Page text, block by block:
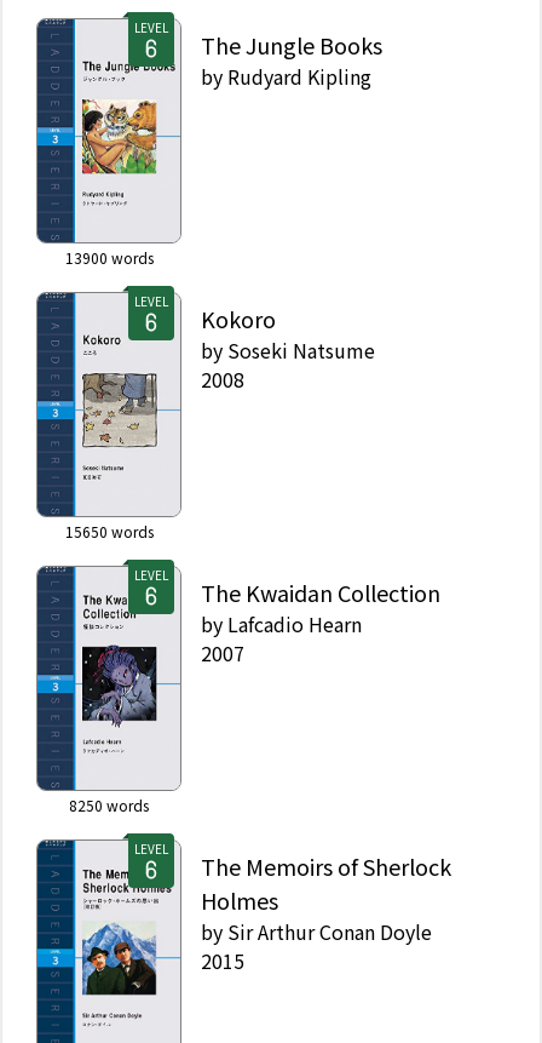
LEVEL
13900 words
The Jungle Books
by Rudyard Kipling
LEVEL
15650 words
Kokoro
by Soseki Natsume
2008
LEVEL
8250 words
The Kwaidan Collection
by Lafcadio Hearn
2007
LEVEL
The Memoirs of Sherlock
Holmes
by Sir Arthur Conan Doyle
2015